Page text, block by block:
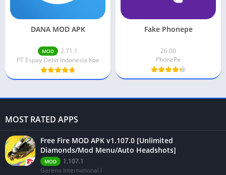
DANA MOD APK
MOD
2.71.1
PT Espay Debit Indonesia Koe
Fake Phonepe
26.00
PhonePe
MOST RATED APPS
Free Fire MOD APK v1.107.0 [Unlimited
Diamonds/Mod Menu/Auto Headshots]
MOD
1.107.1
Garena International I